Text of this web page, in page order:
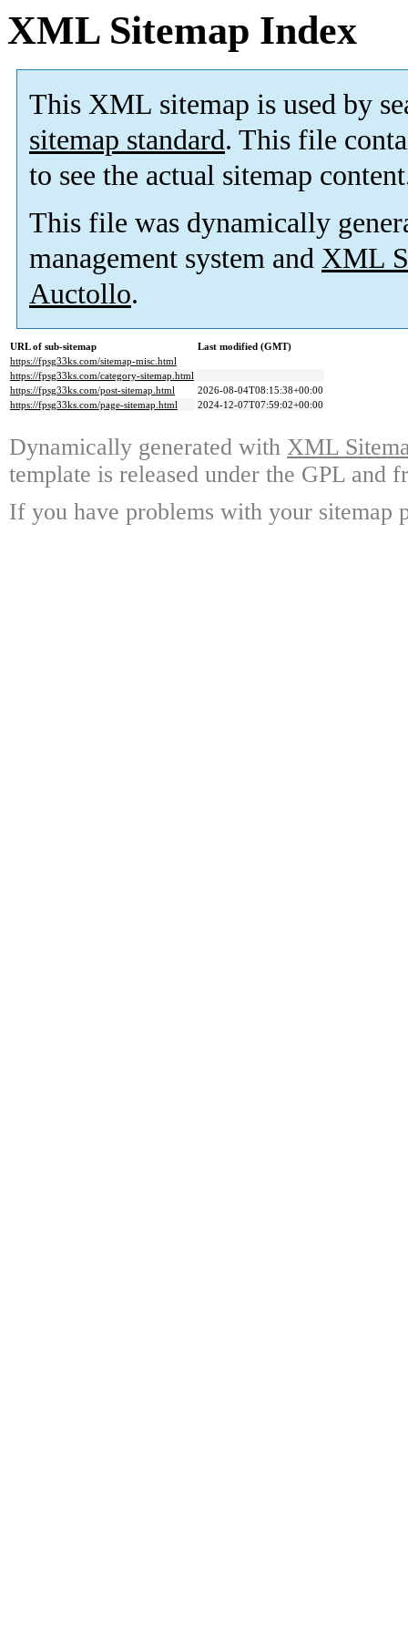
XML Sitemap Index
This XML sitemap is used by
sitemap standard. This file
to see the actual sitemap
This file was dynamically
management system and XML
Auctollo.
URL of sub-sitemap
Last modified (GMT)
https://fpsg33ks.com/sitemap-misc.html
https://fpsg33ks.com/category-sitemap.html
https://fpsg33ks.com/post-sitemap.html
2026-08-04T08:15:38+00:00
https://fpsg33ks.com/page-sitemap.html
2024-12-07T07:59:02+00:00
Dynamically generated with XML
template is released under the GPL and
If you have problems with your sitemap